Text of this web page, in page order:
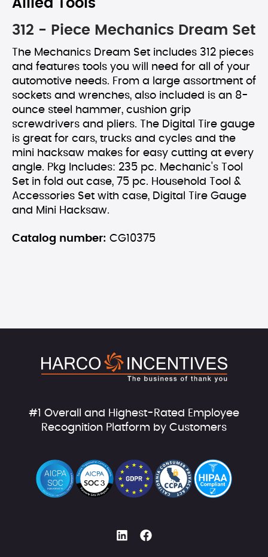
Allied Tools
312 - Piece Mechanics Dream Set
The Mechanics Dream Set includes 312 pieces
and features tools you will need for all of your
automotive needs. From a large assortment of
sockets and wrenches, also included is an 8-
ounce steel hammer, cushion grip
screwdrivers and pliers. The Digital Tire gauge
is great for cars, trucks and cycles and the
mini hacksaw makes for easy cutting at every
angle. Pkg Includes: 235 pc. Mechanic's Tool
Set in fold out case, 75 pc. Household Tool &
Accessories Set with case, Digital Tire Gauge
and Mini Hacksaw.
Catalog number: CG10375
#1 Overall and Highest-Rated Employee
Recognition Platform by Customers